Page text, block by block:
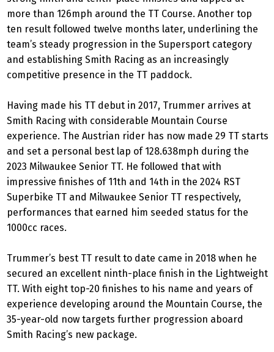
more than 126mph around the TT Course. Another top
ten result followed twelve months later, underlining the
team’s steady progression in the Supersport category
and establishing Smith Racing as an increasingly
competitive presence in the TT paddock.
Having made his TT debut in 2017, Trummer arrives at
Smith Racing with considerable Mountain Course
experience. The Austrian rider has now made 29 TT starts
and set a personal best lap of 128.638mph during the
2023 Milwaukee Senior TT. He followed that with
impressive finishes of 11th and 14th in the 2024 RST
Superbike TT and Milwaukee Senior TT respectively,
performances that earned him seeded status for the
1000cc races.
Trummer’s best TT result to date came in 2018 when he
secured an excellent ninth-place finish in the Lightweight
TT. With eight top-20 finishes to his name and years of
experience developing around the Mountain Course, the
35-year-old now targets further progression aboard
Smith Racing’s new package.